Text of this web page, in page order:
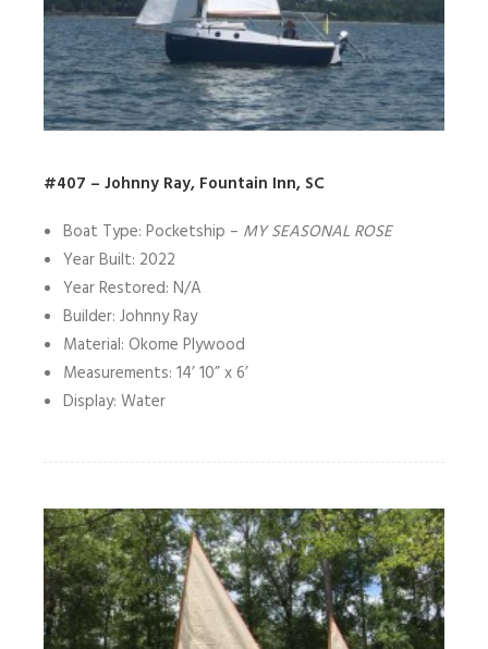
#407 – Johnny Ray, Fountain Inn, SC
Boat Type: Pocketship – MY SEASONAL ROSE
Year Built: 2022
Year Restored: N/A
Builder: Johnny Ray
Material: Okome Plywood
Measurements: 14’ 10” x 6’
Display: Water